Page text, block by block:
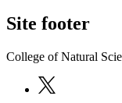
Site footer
College of Natural